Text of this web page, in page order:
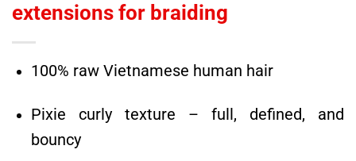
extensions for braiding
100% raw Vietnamese human hair
Pixie curly texture – full, defined, and
bouncy